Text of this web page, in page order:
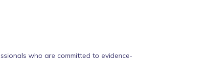
who are committed to evidence-